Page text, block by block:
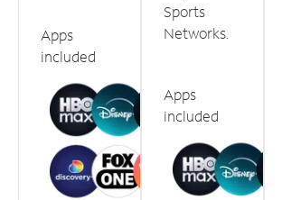
Apps
included
Sports
Networks.
Apps
included